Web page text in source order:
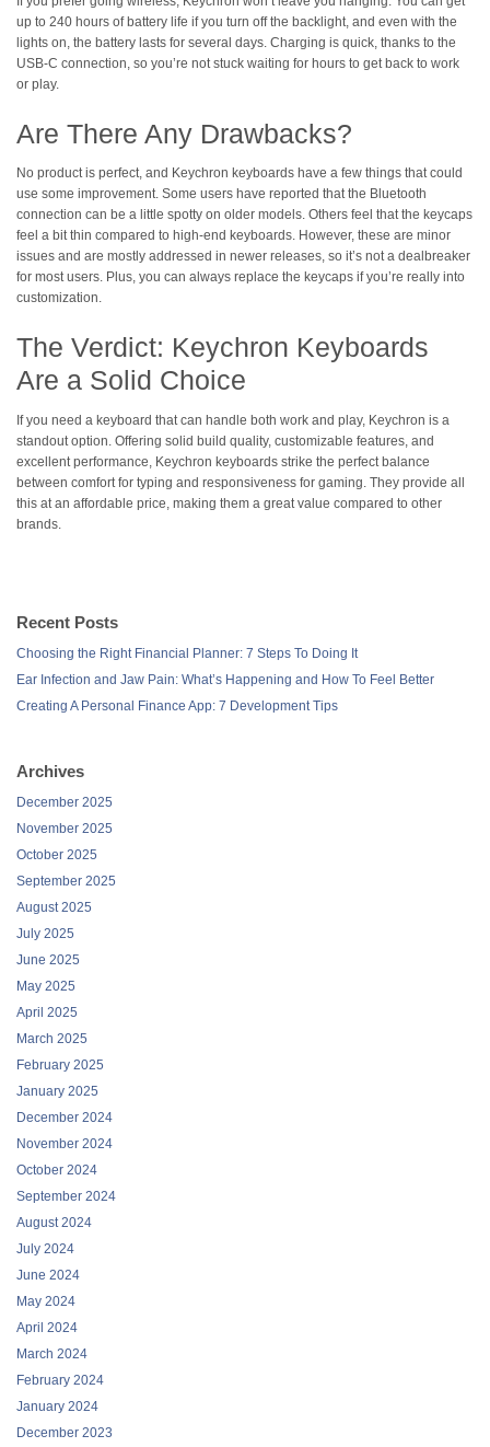
up to 240 hours of battery life if you turn off the backlight, and even with the
lights on, the battery lasts for several days. Charging is quick, thanks to the
USB-C connection, so you’re not stuck waiting for hours to get back to work
or play.
Are There Any Drawbacks?
No product is perfect, and Keychron keyboards have a few things that could
use some improvement. Some users have reported that the Bluetooth
connection can be a little spotty on older models. Others feel that the keycaps
feel a bit thin compared to high-end keyboards. However, these are minor
issues and are mostly addressed in newer releases, so it’s not a dealbreaker
for most users. Plus, you can always replace the keycaps if you’re really into
customization.
The Verdict: Keychron Keyboards
Are a Solid Choice
If you need a keyboard that can handle both work and play, Keychron is a
standout option. Offering solid build quality, customizable features, and
excellent performance, Keychron keyboards strike the perfect balance
between comfort for typing and responsiveness for gaming. They provide all
this at an affordable price, making them a great value compared to other
brands.
Recent Posts
Choosing the Right Financial Planner: 7 Steps To Doing It
Ear Infection and Jaw Pain: What’s Happening and How To Feel Better
Creating A Personal Finance App: 7 Development Tips
Archives
December 2025
November 2025
October 2025
September 2025
August 2025
July 2025
June 2025
May 2025
April 2025
March 2025
February 2025
January 2025
December 2024
November 2024
October 2024
September 2024
August 2024
July 2024
June 2024
May 2024
April 2024
March 2024
February 2024
January 2024
December 2023